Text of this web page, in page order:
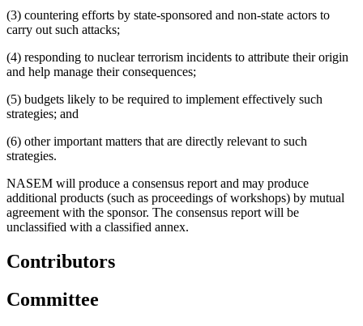
(3) countering efforts by state-sponsored and non-state actors to
carry out such attacks;
(4) responding to nuclear terrorism incidents to attribute their origin
and help manage their consequences;
(5) budgets likely to be required to implement effectively such
strategies; and
(6) other important matters that are directly relevant to such
strategies.
NASEM will produce a consensus report and may produce
additional products (such as proceedings of workshops) by mutual
agreement with the sponsor. The consensus report will be
unclassified with a classified annex.
Contributors
Committee